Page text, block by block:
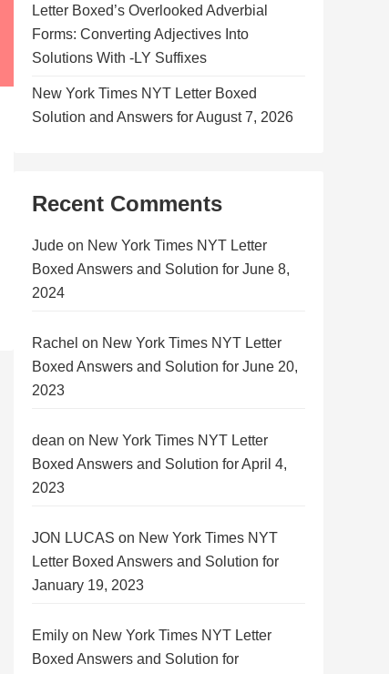
Letter Boxed’s Overlooked Adverbial
Forms: Converting Adjectives Into
Solutions With -LY Suffixes
New York Times NYT Letter Boxed
Solution and Answers for August 7, 2026
Recent Comments
Jude on New York Times NYT Letter
Boxed Answers and Solution for June 8,
2024
Rachel on New York Times NYT Letter
Boxed Answers and Solution for June 20,
2023
dean on New York Times NYT Letter
Boxed Answers and Solution for April 4,
2023
JON LUCAS on New York Times NYT
Letter Boxed Answers and Solution for
January 19, 2023
Emily on New York Times NYT Letter
Boxed Answers and Solution for